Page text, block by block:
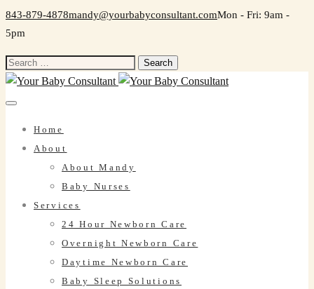
843-879-4878mandy@yourbabyconsultant.comMon - Fri: 9am -
5pm
Search
for:
Home
About
About Mandy
Baby Nurses
Services
24 Hour Newborn Care
Overnight Newborn Care
Daytime Newborn Care
Baby Sleep Solutions